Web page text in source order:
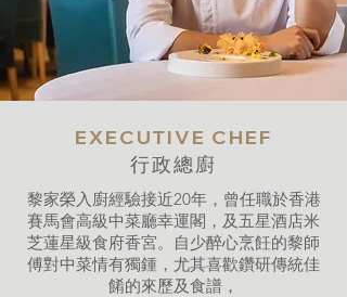
EXECUTIVE CHEF
行政總廚
黎家榮入廚經驗接近20年，曾任職於香港
賽馬會高級中菜廳幸運閣，及五星酒店米
芝蓮星級食府香宮。自少醉心烹飪的黎師
傅對中菜情有獨鍾，尤其喜歡鑽研傳統佳
餚的來歷及食譜，